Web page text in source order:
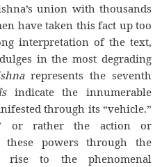
union with thousands
have taken this fact up too
interpretation of the text,
in the most degrading
represents the seventh
indicate the innumerable
through its “vehicle.”
or rather the action or
powers through the
rise to the phenomenal